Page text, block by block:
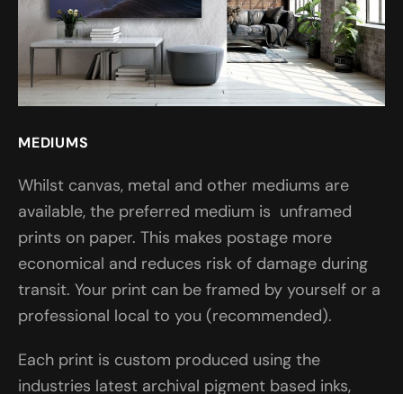
MEDIUMS
Whilst canvas, metal and other mediums are
available, the preferred medium is unframed
prints on paper. This makes postage more
economical and reduces risk of damage during
transit. Your print can be framed by yourself or a
professional local to you (recommended).
Each print is custom produced using the
industries latest archival pigment based inks,